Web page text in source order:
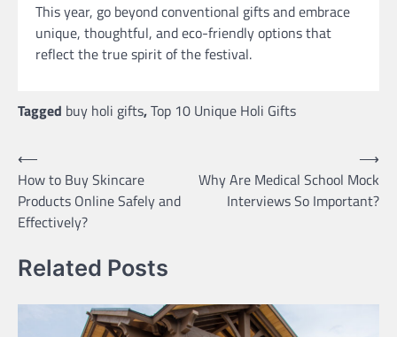
This year, go beyond conventional gifts and embrace
unique, thoughtful, and eco-friendly options that
reflect the true spirit of the festival.
Tagged buy holi gifts,Top 10 Unique Holi Gifts
Post
navigation
⟵
How to Buy Skincare
Products Online Safely and
Effectively?
Why Are Medical School Mock
Interviews So Important?
⟶
Related Posts